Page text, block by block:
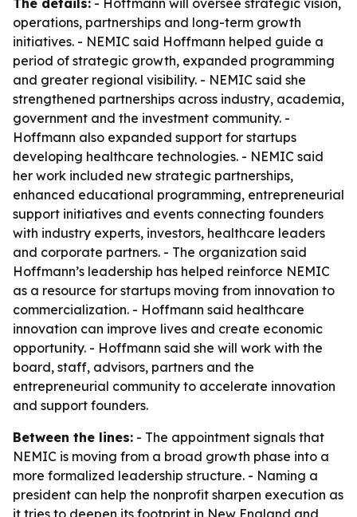
The details: - Hoffmann will oversee strategic vision,
operations, partnerships and long-term growth
initiatives. - NEMIC said Hoffmann helped guide a
period of strategic growth, expanded programming
and greater regional visibility. - NEMIC said she
strengthened partnerships across industry, academia,
government and the investment community. -
Hoffmann also expanded support for startups
developing healthcare technologies. - NEMIC said
her work included new strategic partnerships,
enhanced educational programming, entrepreneurial
support initiatives and events connecting founders
with industry experts, investors, healthcare leaders
and corporate partners. - The organization said
Hoffmann’s leadership has helped reinforce NEMIC
as a resource for startups moving from innovation to
commercialization. - Hoffmann said healthcare
innovation can improve lives and create economic
opportunity. - Hoffmann said she will work with the
board, staff, advisors, partners and the
entrepreneurial community to accelerate innovation
and support founders.
Between the lines: - The appointment signals that
NEMIC is moving from a broad growth phase into a
more formalized leadership structure. - Naming a
president can help the nonprofit sharpen execution as
it tries to deepen its footprint in New England and